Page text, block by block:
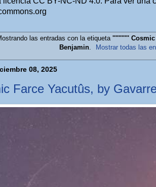
las entradas con la etiqueta ''''''''''' Cosmic
Benjamin. Mostrar todas las
08, 2025
Farce Yacutûs, by